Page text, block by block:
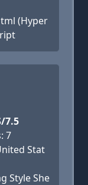
(Hyper
7.5
7
Stat
Style She